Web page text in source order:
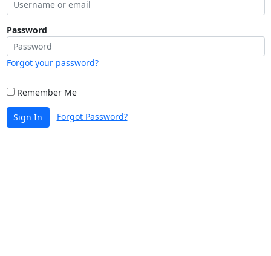
Password
Forgot your password?
Remember Me
Sign In Forgot Password?